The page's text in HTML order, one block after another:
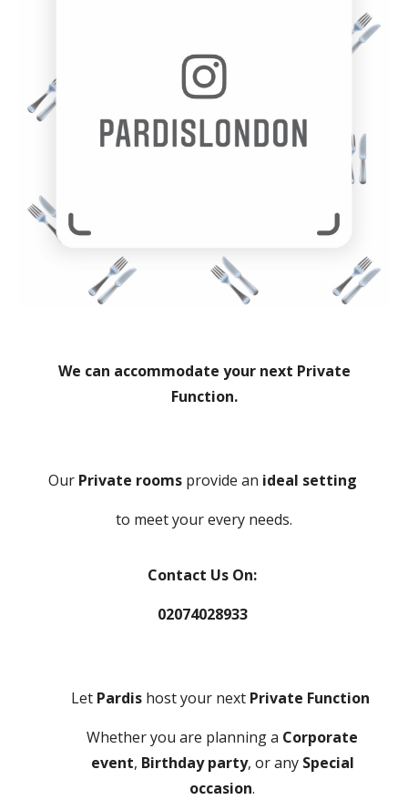
We can accommodate your next Private
Function.
Our Private roomsprovide an ideal setting
to meet your every needs.
Contact Us On:
02074028933
Let Pardis host your next Private Function
Whether you are planning a Corporate
event, Birthday party, or any Special
occasion.